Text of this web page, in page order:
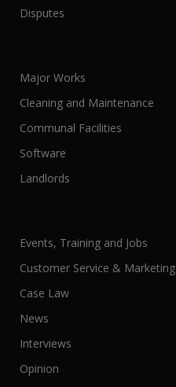
Disputes
Major Works
Cleaning and Maintenance
Communal Facilities
Software
Landlords
Events, Training and Jobs
Customer Service & Marketing
Case Law
News
Interviews
Opinion